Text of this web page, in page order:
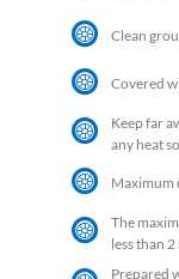
Clean
Covered
Keep far
any heat
Maximum
The
less than 2
Prepared